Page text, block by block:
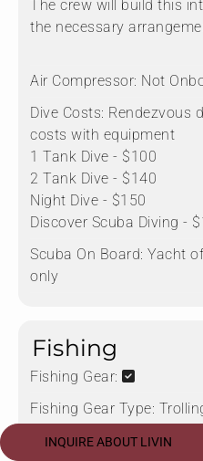
The crew will build this
the necessary
Air Compressor: Not
Dive Costs: Rendezvous
costs with equipment
1 Tank Dive - $100
2 Tank Dive - $140
Night Dive - $150
Discover Scuba Diving -
Scuba On Board: Yacht
only
Fishing
Fishing Gear:
Fishing Gear Type:
Rods:2
INQUIRE ABOUT LIVIN